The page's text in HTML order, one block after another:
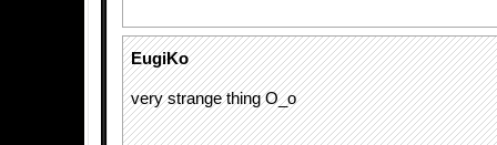
EugiKo
very strange thing O_o